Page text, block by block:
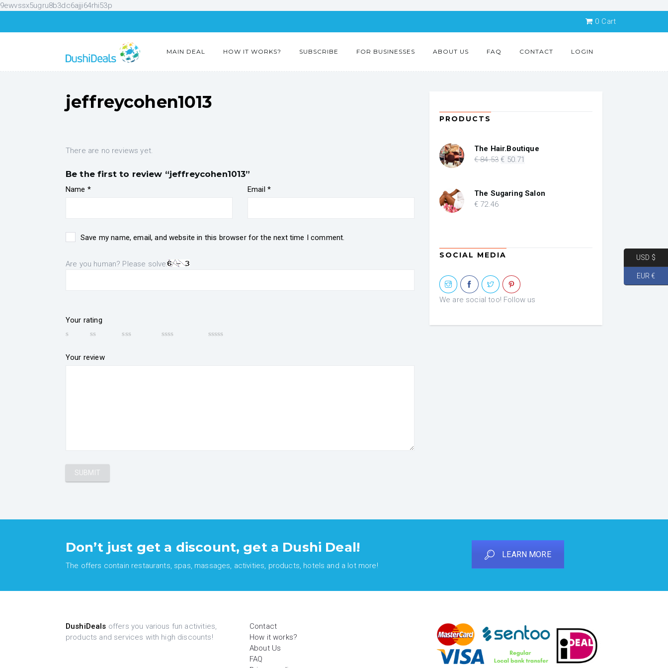
9ewvssx5ugru8b3dc6ajji64rhi53p
0 Cart
MAIN DEAL HOW IT WORKS? SUBSCRIBE FOR BUSINESSES ABOUT US FAQ CONTACT LOGIN
jeffreycohen1013
There are no reviews yet.
Be the first to review “jeffreycohen1013”
Name * Email *
Save my name, email, and website in this browser for the next time I comment.
Are you human? Please solve:
Your rating
Your review
PRODUCTS
The Hair.Boutique
€84.53 Original
€ 84.53.
€ 50.71
€ 50.71.
The Sugaring Salon
€ 72.46
SOCIAL MEDIA
We are social too! Follow us
Don’t just get a discount, get a Dushi Deal!
The offers contain restaurants, spas, massages, activities, products, hotels and a lot more!
LEARN MORE
DushiDeals offers you various fun activities,
products and services with high discounts!
Contact
How it works?
About Us
FAQ
USD $
EUR €